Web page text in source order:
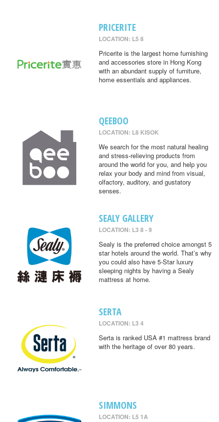
PRICERITE
LOCATION: L5 8
Pricerite is the largest home furnishing
and accessories store in Hong Kong
with an abundant supply of furniture,
home essentials and appliances.
QEEBOO
LOCATION: L8 KISOK
We search for the most natural healing
and stress-relieving products from
around the world for you, and help you
relax your body and mind from visual,
olfactory, auditory, and gustatory
senses.
SEALY GALLERY
LOCATION: L3 8 - 9
Sealy is the preferred choice amongst 5
star hotels around the world. That’s why
you could also have 5-Star luxury
sleeping nights by having a Sealy
mattress at home.
SERTA
LOCATION: L3 4
Serta is ranked USA #1 mattress brand
with the heritage of over 80 years.
SIMMONS
LOCATION: L5 1A